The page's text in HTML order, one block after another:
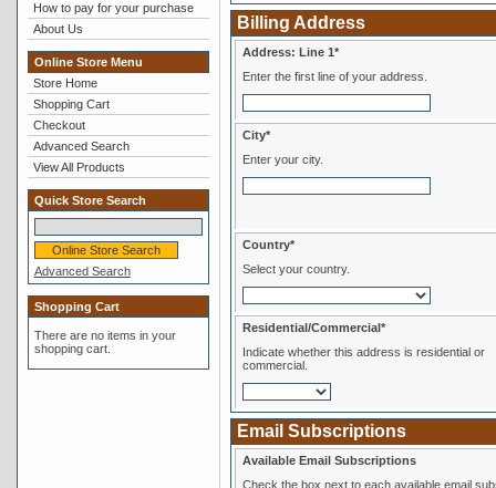
How to pay for your purchase
About Us
Online Store Menu
Store Home
Shopping Cart
Checkout
Advanced Search
View All Products
Quick Store Search
Advanced Search
Shopping Cart
There are no items in your
shopping cart.
Billing Address
Address: Line 1*
Enter the first line of your address.
City*
Enter your city.
Country*
Select your country.
Residential/Commercial*
Indicate whether this address is residential or
commercial.
Email Subscriptions
Available Email Subscriptions
Check the box next to each available email